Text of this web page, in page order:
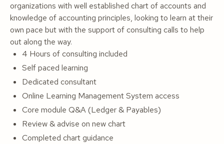
organizations with well established chart of accounts and
knowledge of accounting principles, looking to learn at their
own pace but with the support of consulting calls to help
out along the way.
4 Hours of consulting included
Self paced learning
Dedicated consultant
Online Learning Management System access
Core module Q&A (Ledger & Payables)
Review & advise on new chart
Completed chart guidance